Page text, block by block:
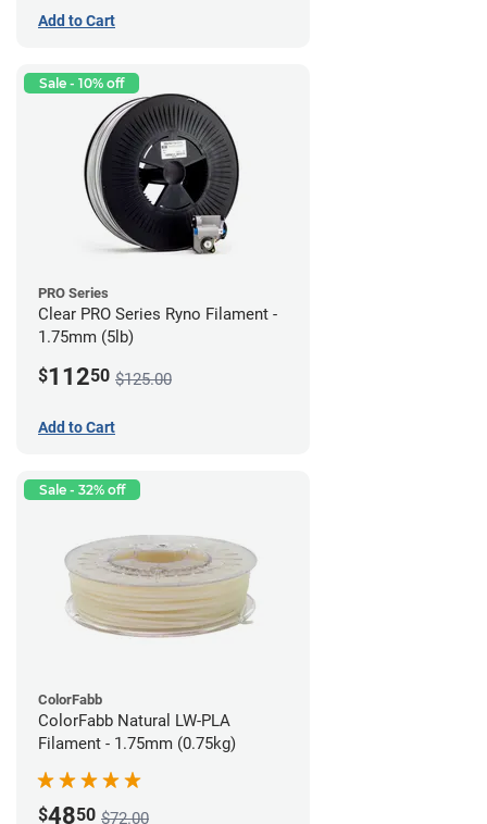
Add to Cart
Sale - 10% off
PRO Series
Clear PRO Series Ryno Filament -
1.75mm (5lb)
$11250 $125.00
Add to Cart
Sale - 32% off
ColorFabb
ColorFabb Natural LW-PLA
Filament - 1.75mm (0.75kg)
$4850 $72.00